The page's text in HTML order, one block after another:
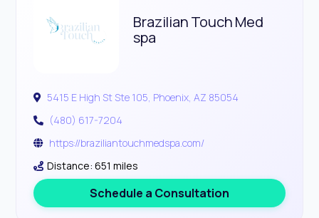
Brazilian Touch Med
spa
5415 E High St Ste 105, Phoenix, AZ 85054
(480) 617-7204
https://braziliantouchmedspa.com/
Distance: 651 miles
Schedule a Consultation